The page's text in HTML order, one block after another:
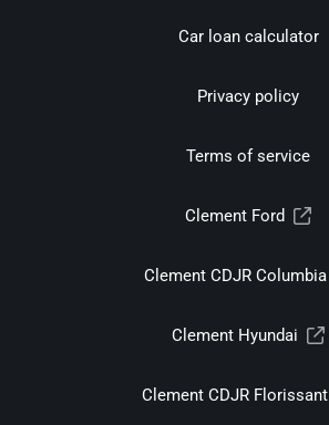
Car loan calculator
Privacy policy
Terms of service
Clement Ford
Clement CDJR Columbia
Clement Hyundai
Clement CDJR Florissant